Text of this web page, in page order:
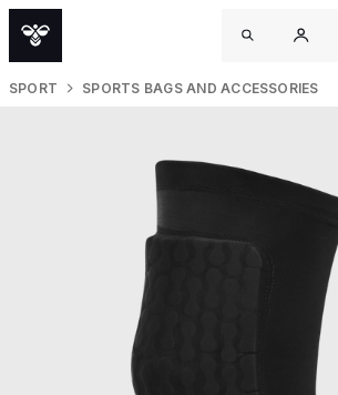
SPORT SPORTS BAGS AND ACCESSORIES